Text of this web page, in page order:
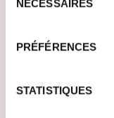
NÉCESSAIRES
PRÉFÉRENCES
STATISTIQUES
India